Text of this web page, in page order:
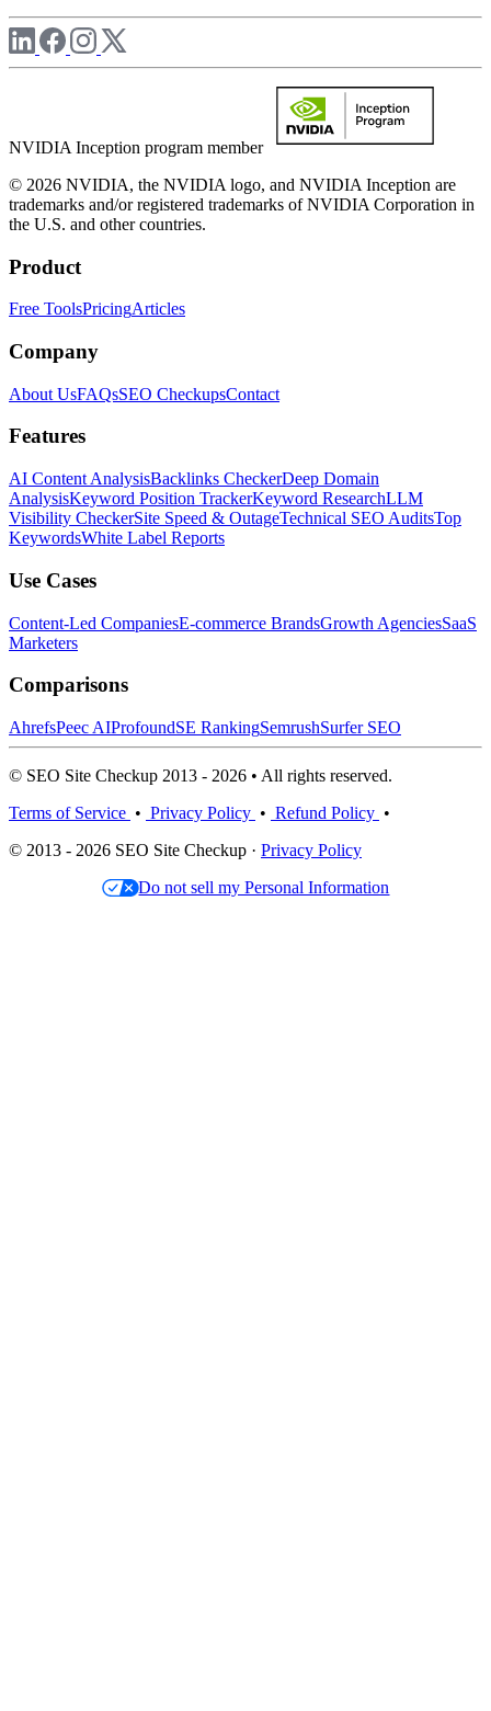
NVIDIA Inception program member
© 2026 NVIDIA, the NVIDIA logo, and NVIDIA Inception are
trademarks and/or registered trademarks of NVIDIA Corporation in
the U.S. and other countries.
Product
Free ToolsPricingArticles
Company
About UsFAQsSEO CheckupsContact
Features
AI Content AnalysisBacklinks CheckerDeep Domain
AnalysisKeyword Position TrackerKeyword ResearchLLM
Visibility CheckerSite Speed & OutageTechnical SEO AuditsTop
KeywordsWhite Label Reports
Use Cases
Content-Led CompaniesE-commerce BrandsGrowth AgenciesSaaS
Marketers
Comparisons
AhrefsPeec AIProfoundSE RankingSemrushSurfer SEO
© SEO Site Checkup 2013 - 2026 • All rights reserved.
Terms of Service • Privacy Policy • Refund Policy •
© 2013 - 2026 SEO Site Checkup · Privacy Policy
Do not sell my Personal Information